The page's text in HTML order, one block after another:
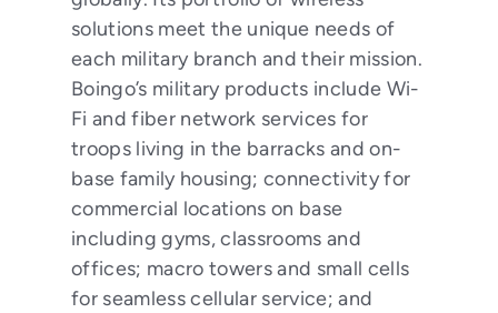
solutions meet the unique needs of
each military branch and their mission.
Boingo’s military products include Wi-
Fi and fiber network services for
troops living in the barracks and on-
base family housing; connectivity for
commercial locations on base
including gyms, classrooms and
offices; macro towers and small cells
for seamless cellular service; and